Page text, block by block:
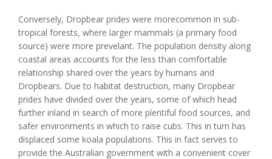
Conversely, Dropbear prides were morecommon in sub-
tropical forests, where larger mammals (a primary food
source) were more prevelant. The population density along
coastal areas accounts for the less than comfortable
relationship shared over the years by humans and
Dropbears. Due to habitat destruction, many Dropbear
prides have divided over the years, some of which head
further inland in search of more plentiful food sources, and
safer environments in which to raise cubs. This in turn has
displaced some koala populations. This in fact serves to
provide the Australian government with a convenient cover